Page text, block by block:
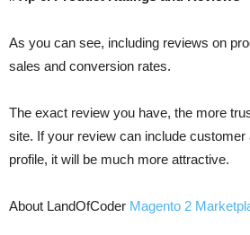
As you can see, including reviews on
sales and conversion rates.
The exact review you have, the more
site. If your review can include
profile, it will be much more attractive.
About LandOfCoder Magento 2